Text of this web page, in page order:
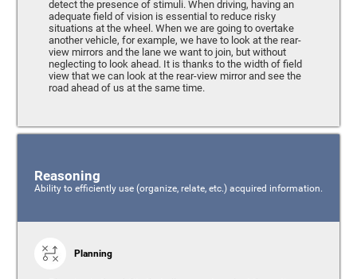
detect the presence of stimuli. When driving, having an
adequate field of vision is essential to reduce risky
situations at the wheel. When we are going to overtake
another vehicle, for example, we have to look at the rear-
view mirrors and the lane we want to join, but without
neglecting to look ahead. It is thanks to the width of field
view that we can look at the rear-view mirror and see the
road ahead of us at the same time.
Reasoning
Ability to efficiently use (organize, relate, etc.) acquired information.
Planning